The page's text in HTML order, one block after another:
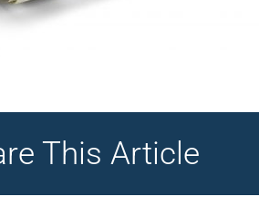
This Article